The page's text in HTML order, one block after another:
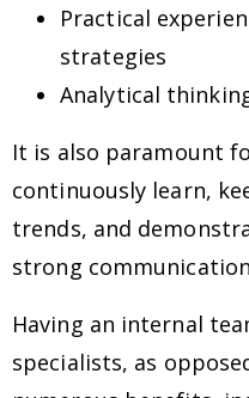
Practical
strategies
Analytical
It is also paramount
continuously learn,
trends, and
strong
Having an internal
specialists, as